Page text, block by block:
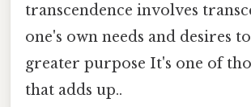
transcendence involves
one's own needs and desires
greater purpose It's one of
that adds up..